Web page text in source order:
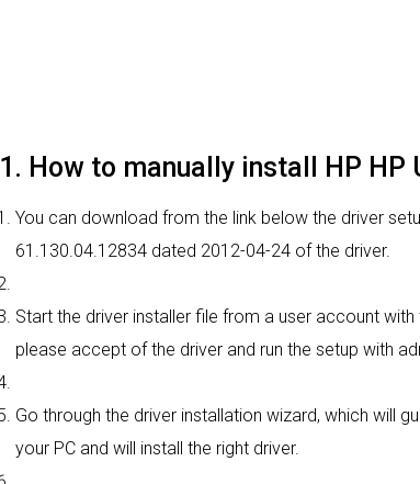
1. How to manually install HP
You can download from the link below the driver
61.130.04.12834 dated 2012-04-24 of the driver.
Start the driver installer file from a user account
please accept of the driver and run the setup with
Go through the driver installation wizard, which will
your PC and will install the right driver.